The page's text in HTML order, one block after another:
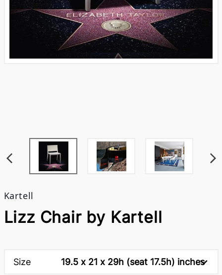
Kartell
Lizz Chair by Kartell
Size 19.5 x 21 x 29h (seat 17.5h) inches